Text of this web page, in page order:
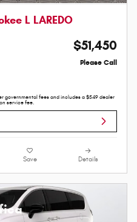
L LAREDO
$51,450
Please Call
governmental fees and includes a $549 dealer
service fee.
Save Details